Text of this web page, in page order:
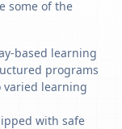
some of the
based learning
programs
varied learning
with safe